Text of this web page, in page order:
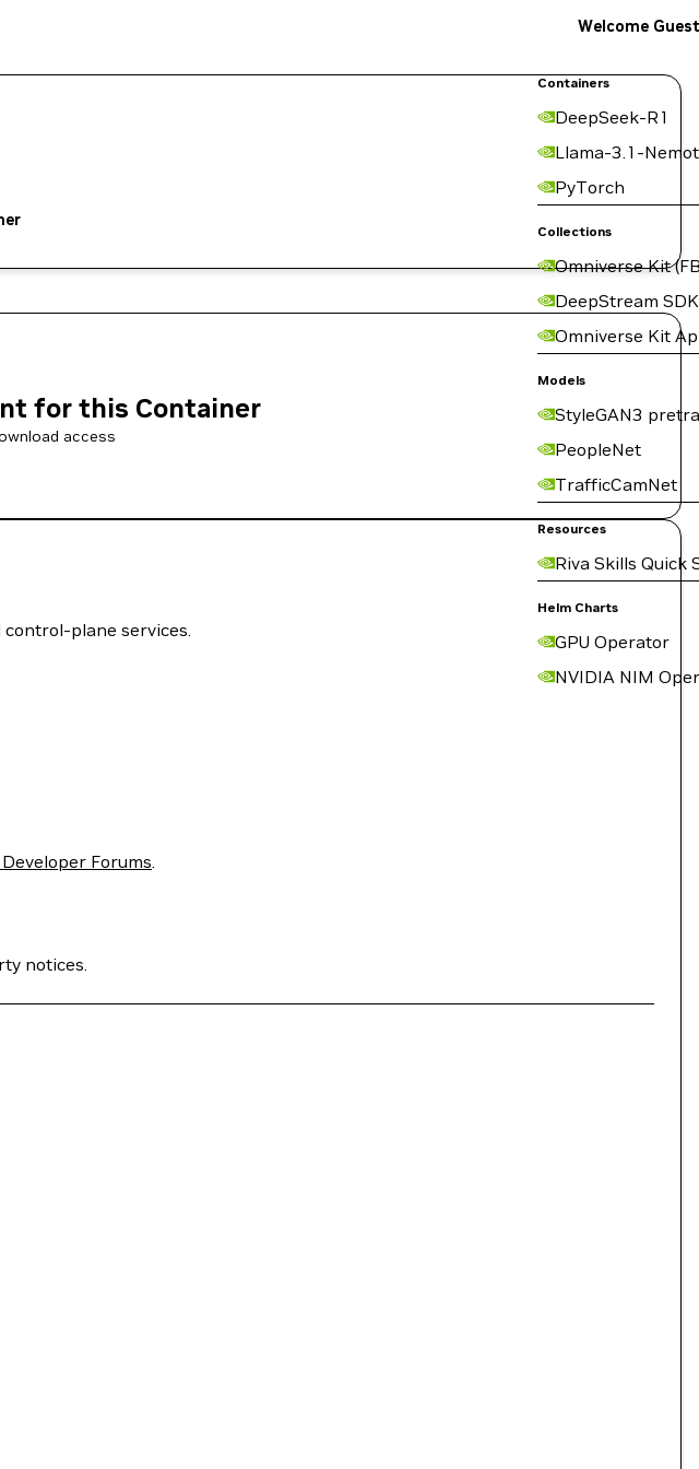
Containers
DeepSeek-R1
Llama-3.1-
PyTorch
Collections
Omniverse Kit
DeepStream SDK
Omniverse Kit
Models
StyleGAN3
PeopleNet
TrafficCamNet
Resources
Riva Skills Quick
Helm Charts
GPU Operator
NVIDIA NIM
Welcome Guest
for this Container
access
plane services.
Forums.
notices.